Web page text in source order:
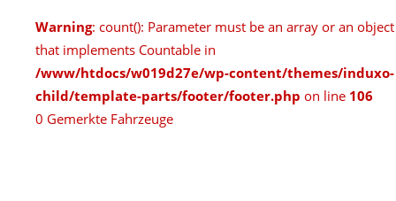
Warning: count(): Parameter must be an array or an object
that implements Countable in
/www/htdocs/w019d27e/wp-content/themes/induxo-
child/template-parts/footer/footer.php on line 106
0 Gemerkte Fahrzeuge